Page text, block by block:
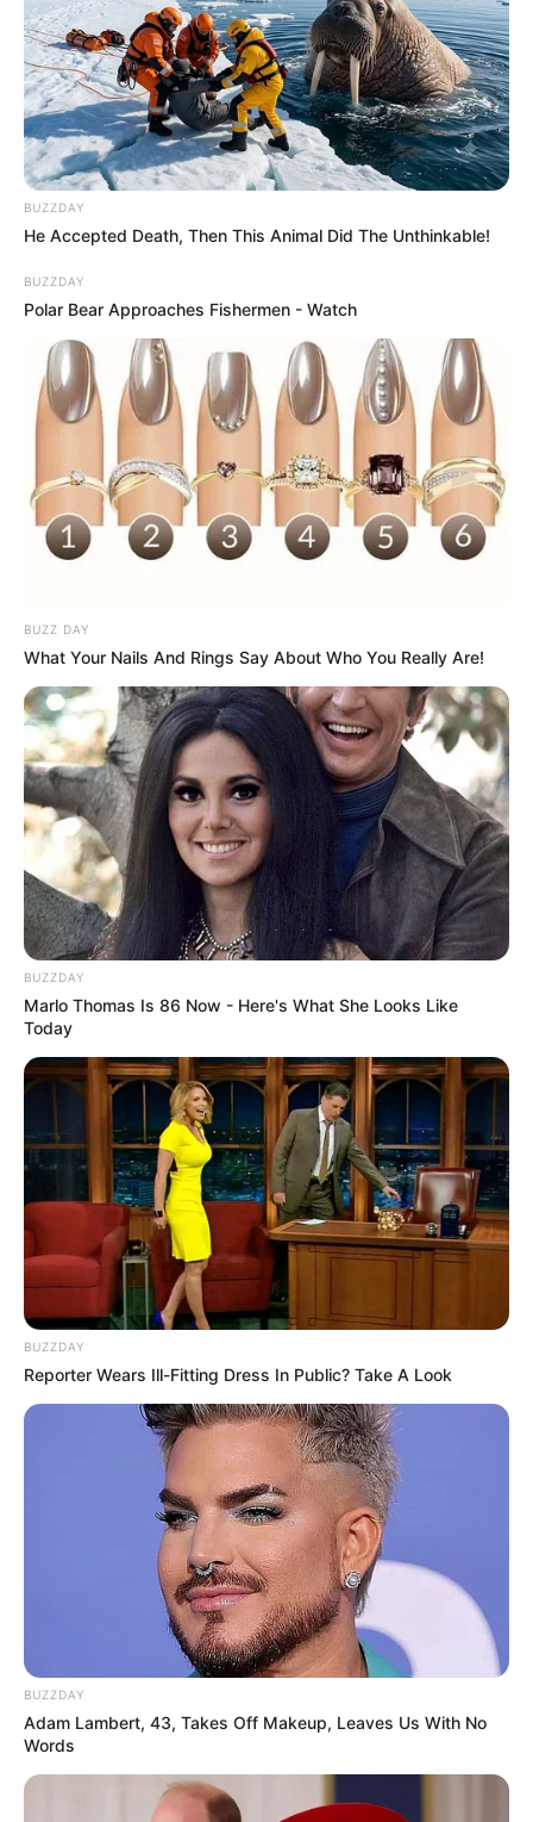
BUZZDAY
He Accepted Death, Then This Animal Did The Unthinkable!
BUZZDAY
Polar Bear Approaches Fishermen - Watch
BUZZ DAY
What Your Nails And Rings Say About Who You Really Are!
BUZZDAY
Marlo Thomas Is 86 Now - Here's What She Looks Like
Today
BUZZDAY
Reporter Wears Ill-Fitting Dress In Public? Take A Look
BUZZDAY
Adam Lambert, 43, Takes Off Makeup, Leaves Us With No
Words